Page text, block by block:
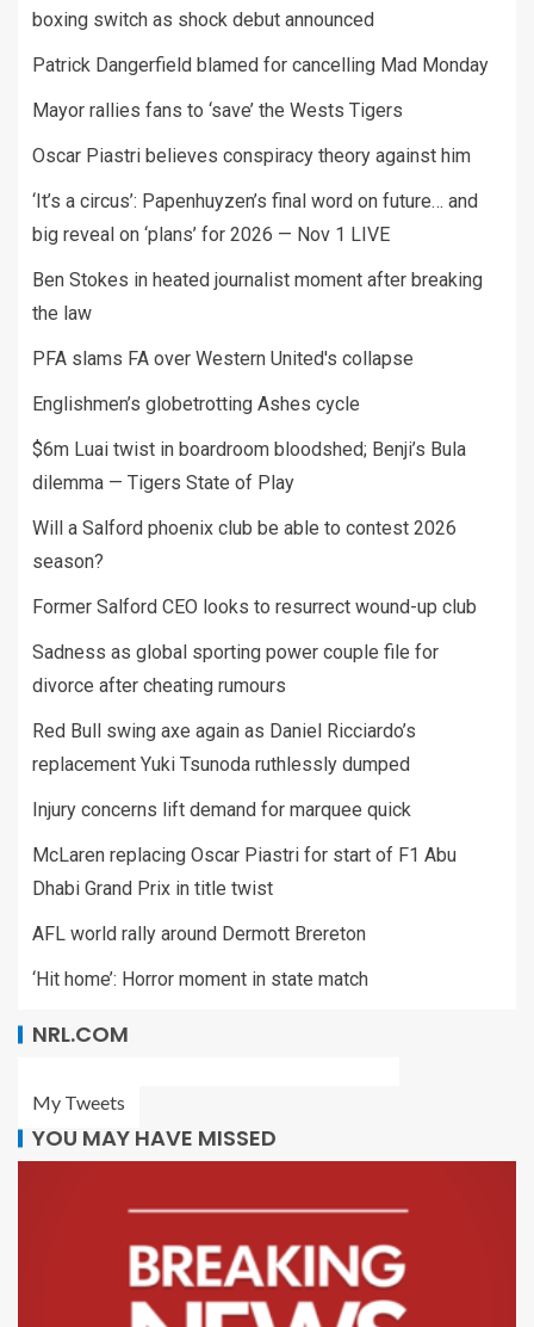
boxing switch as shock debut announced
Patrick Dangerfield blamed for cancelling Mad Monday
Mayor rallies fans to ‘save’ the Wests Tigers
Oscar Piastri believes conspiracy theory against him
‘It’s a circus’: Papenhuyzen’s final word on future… and
big reveal on ‘plans’ for 2026 — Nov 1 LIVE
Ben Stokes in heated journalist moment after breaking
the law
PFA slams FA over Western United's collapse
Englishmen’s globetrotting Ashes cycle
$6m Luai twist in boardroom bloodshed; Benji’s Bula
dilemma — Tigers State of Play
Will a Salford phoenix club be able to contest 2026
season?
Former Salford CEO looks to resurrect wound-up club
Sadness as global sporting power couple file for
divorce after cheating rumours
Red Bull swing axe again as Daniel Ricciardo’s
replacement Yuki Tsunoda ruthlessly dumped
Injury concerns lift demand for marquee quick
McLaren replacing Oscar Piastri for start of F1 Abu
Dhabi Grand Prix in title twist
AFL world rally around Dermott Brereton
‘Hit home’: Horror moment in state match
NRL.COM
My Tweets
YOU MAY HAVE MISSED